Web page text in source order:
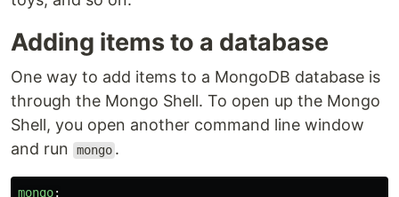
Adding items to a database
One way to add items to a MongoDB database is
through the Mongo Shell. To open up the Mongo
Shell, you open another command line window
and run
mongo .
mongo;